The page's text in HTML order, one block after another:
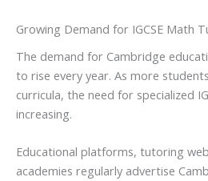
Growing Demand for IGCSE Math
The demand for Cambridge
to rise every year. As more
curricula, the need for specialized
increasing.
Educational platforms, tutoring
academies regularly advertise